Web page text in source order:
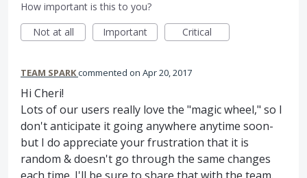
How important is this to you?
Not at all
Important Critical
TEAM SPARKcommented Apr 20, 2017
Hi Cheri!
Lots of our users really love the "magic wheel," so I
don't anticipate it going anywhere anytime soon-
but I do appreciate your frustration that it is
random & doesn't go through the same changes